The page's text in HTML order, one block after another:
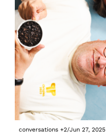
conversations +2/Jun 27, 2025